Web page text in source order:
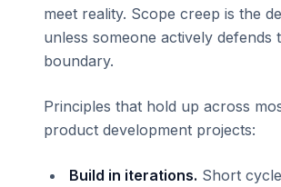
meet reality. Scope creep is the
unless someone actively defends
boundary.
Principles that hold up across
product development projects:
Build in iterations. Short